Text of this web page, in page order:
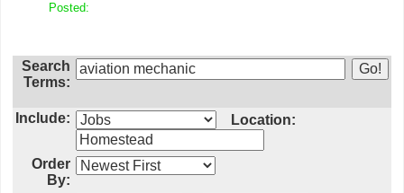
Posted:
Search
Terms:
Include: Location:
Order
By: